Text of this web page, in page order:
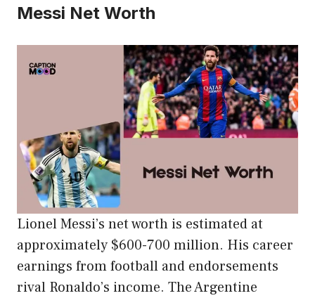
Messi Net Worth
Lionel Messi’s net worth is estimated at
approximately $600-700 million. His career
earnings from football and endorsements
rival Ronaldo’s income. The Argentine